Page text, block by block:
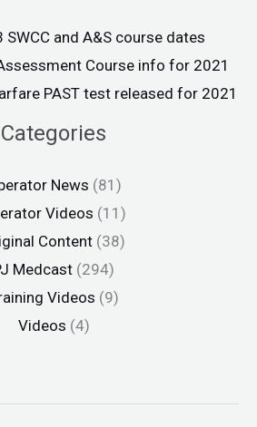
SWCC and A&S course dates
Course info for 2021
PAST test released for 2021
Categories
News (81)
Videos (11)
Content (38)
Medcast (294)
Videos (9)
Videos (4)